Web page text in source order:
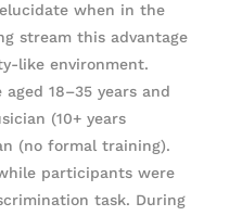
when in the
stream this advantage
like environment.
18–35 years and
(10+ years
(no formal training).
participants were
task. During